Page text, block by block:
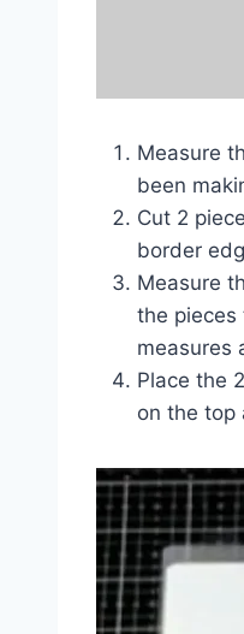
Measure
been
Cut 2
border
Measure
the
measures
Place the
on the top